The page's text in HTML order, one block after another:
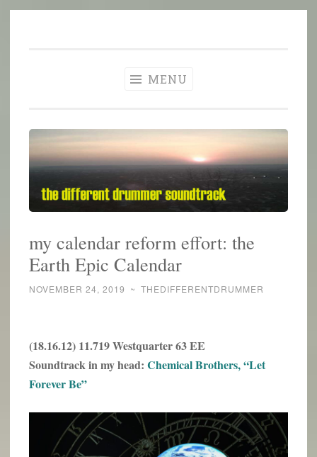
MENU
my calendar reform effort: the
Earth Epic Calendar
NOVEMBER 24, 2019 ~ THEDIFFERENTDRUMMER
(18.16.12) 11.719 Westquarter 63 EE
Soundtrack in my head: Chemical Brothers, “Let
Forever Be”